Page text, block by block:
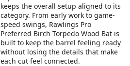
keeps the overall setup aligned to its
category. From early work to game-
speed swings, Rawlings Pro
Preferred Birch Torpedo Wood Bat is
built to keep the barrel feeling ready
without losing the details that make
each cut feel connected.